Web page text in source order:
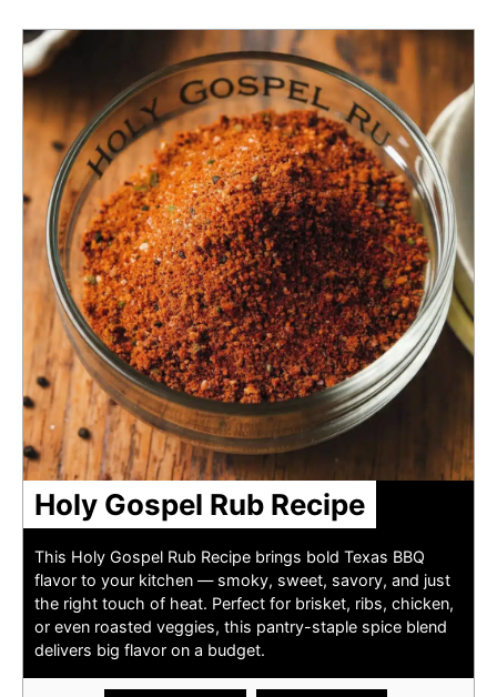
Holy Gospel Rub Recipe
This Holy Gospel Rub Recipe brings bold Texas BBQ
flavor to your kitchen — smoky, sweet, savory, and just
the right touch of heat. Perfect for brisket, ribs, chicken,
or even roasted veggies, this pantry-staple spice blend
delivers big flavor on a budget.